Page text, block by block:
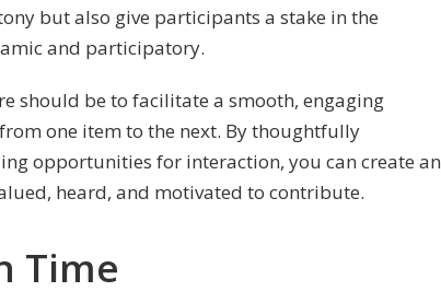
but also give participants a stake in the
and participatory.
should be to facilitate a smooth, engaging
one item to the next. By thoughtfully
opportunities for interaction, you can create an
heard, and motivated to contribute.
Time